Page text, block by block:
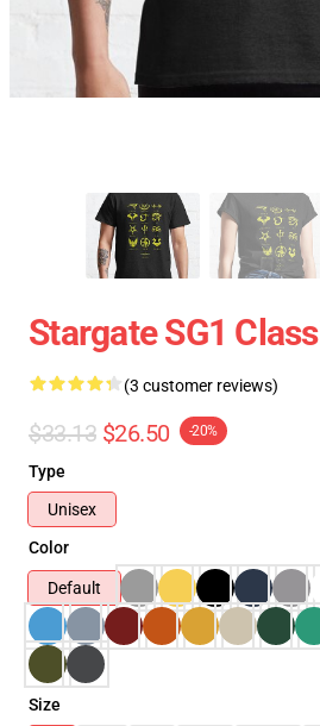
Stargate SG1
(3 customer reviews)
$33.13 $26.50 -20%
Type
Unisex
Color
Default
Size